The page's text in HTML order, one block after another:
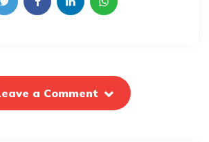
a Comment